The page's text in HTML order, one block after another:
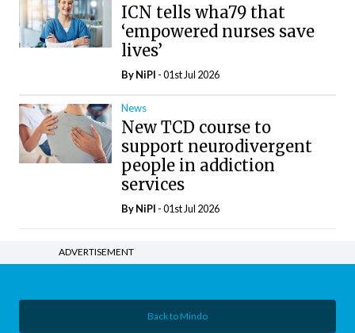
ICN tells wha79 that
‘empowered nurses save
lives’
ByNiPI - 01st Jul 2026
News
New TCD course to
support neurodivergent
people in addiction
services
ByNiPI - 01st Jul 2026
ADVERTISEMENT
Back to Mindo